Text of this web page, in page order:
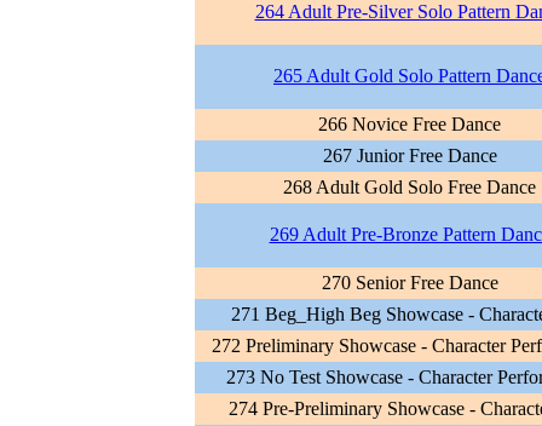
264 Adult Pre-Silver Solo Pattern
265 Adult Gold Solo Pattern
266 Novice Free Dance
267 Junior Free Dance
268 Adult Gold Solo Free Dance
269 Adult Pre-Bronze Pattern
270 Senior Free Dance
271 Beg_High Beg Showcase -
272 Preliminary Showcase - Character
273 No Test Showcase - Character
274 Pre-Preliminary Showcase -